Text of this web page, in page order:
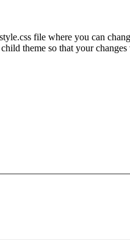
file where you can
theme so that your